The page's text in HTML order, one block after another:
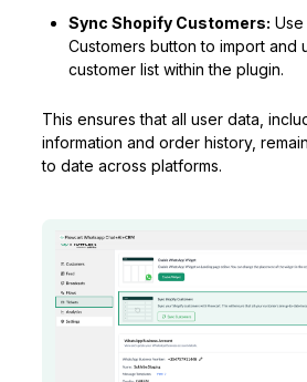
Sync Shopify Customers:
Customers button to import and
customer list within the plugin.
This ensures that all user data,
information and order history,
to date across platforms.